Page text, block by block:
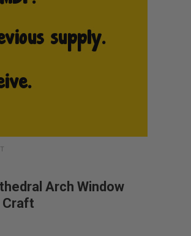
Arch Window
Craft